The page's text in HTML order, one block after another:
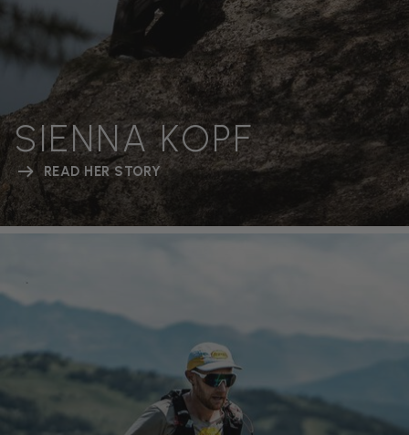
SIENNA KOPF
READ HER STORY